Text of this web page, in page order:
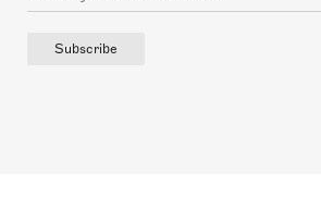
Subscribe